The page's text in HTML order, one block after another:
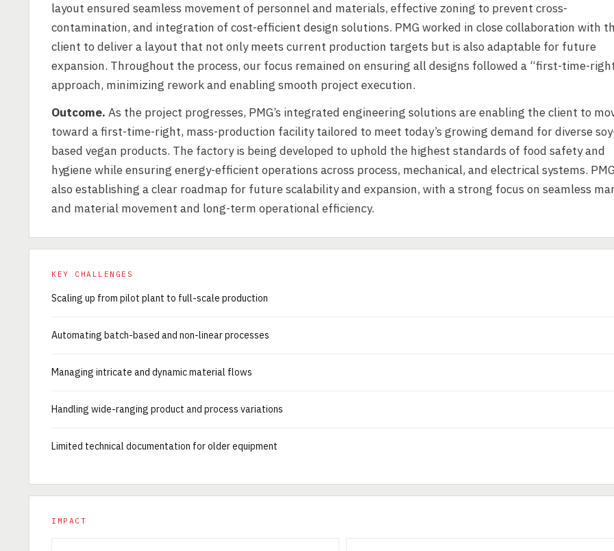
layout ensured seamless movement of personnel and materials, effective zoning to prevent cross-
contamination, and integration of cost-efficient design solutions. PMG worked in close collaboration with
client to deliver a layout that not only meets current production targets but is also adaptable for future
expansion. Throughout the process, our focus remained on ensuring all designs followed a “first-time-
approach, minimizing rework and enabling smooth project execution.
Outcome. As the project progresses, PMG’s integrated engineering solutions are enabling the client to
toward a first-time-right, mass-production facility tailored to meet today’s growing demand for diverse
based vegan products. The factory is being developed to uphold the highest standards of food safety and
hygiene while ensuring energy-efficient operations across process, mechanical, and electrical systems.
also establishing a clear roadmap for future scalability and expansion, with a strong focus on seamless
and material movement and long-term operational efficiency.
KEY CHALLENGES
Scaling up from pilot plant to full-scale production
Automating batch-based and non-linear processes
Managing intricate and dynamic material flows
Handling wide-ranging product and process variations
Limited technical documentation for older equipment
IMPACT